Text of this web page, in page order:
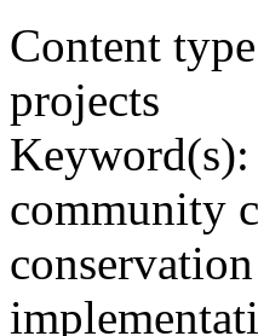
Content
projects
Keyword(s):
community